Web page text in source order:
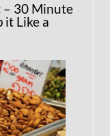
30 Minute
it Like a